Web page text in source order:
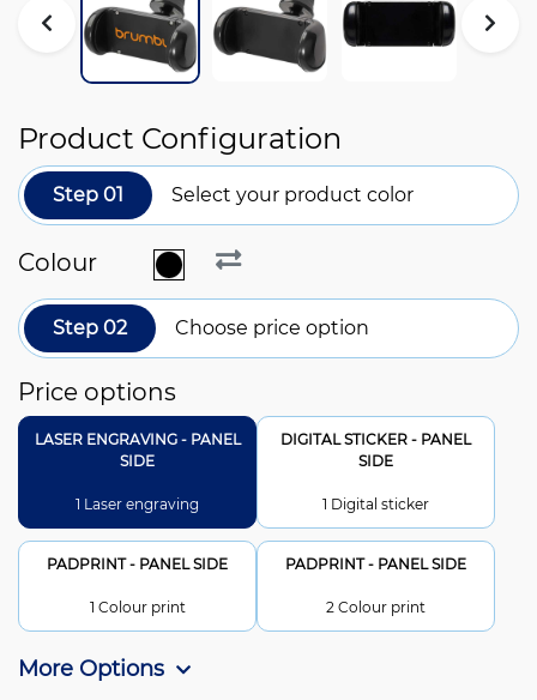
Product Configuration
Step 01 Select your product color
Colour
Step 02 Choose price option
Price options
LASER ENGRAVING - PANEL
SIDE
1 Laser engraving
DIGITAL STICKER - PANEL
SIDE
1 Digital sticker
PADPRINT - PANEL SIDE
1 Colour print
PADPRINT - PANEL SIDE
2 Colour print
More Options